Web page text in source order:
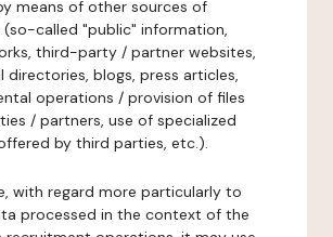
means of other sources of
called "public" information,
third-party / partner websites,
directories, blogs, press articles,
operations / provision of files
/ partners, use of specialized
by third parties, etc.).
with regard more particularly to
processed in the context of the